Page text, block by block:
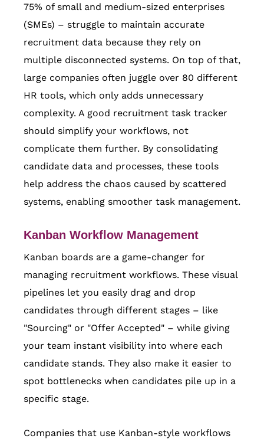
75% of small and medium-sized enterprises
(SMEs) – struggle to maintain accurate
recruitment data because they rely on
multiple disconnected systems. On top of that,
large companies often juggle over 80 different
HR tools, which only adds unnecessary
complexity. A good recruitment task tracker
should simplify your workflows, not
complicate them further. By consolidating
candidate data and processes, these tools
help address the chaos caused by scattered
systems, enabling smoother task management.
Kanban Workflow Management
Kanban boards are a game-changer for
managing recruitment workflows. These visual
pipelines let you easily drag and drop
candidates through different stages – like
"Sourcing" or "Offer Accepted" – while giving
your team instant visibility into where each
candidate stands. They also make it easier to
spot bottlenecks when candidates pile up in a
specific stage.
Companies that use Kanban-style workflows